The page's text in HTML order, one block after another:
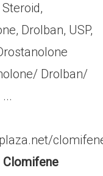
Drolban, USP,
Drolban/
Clomifene